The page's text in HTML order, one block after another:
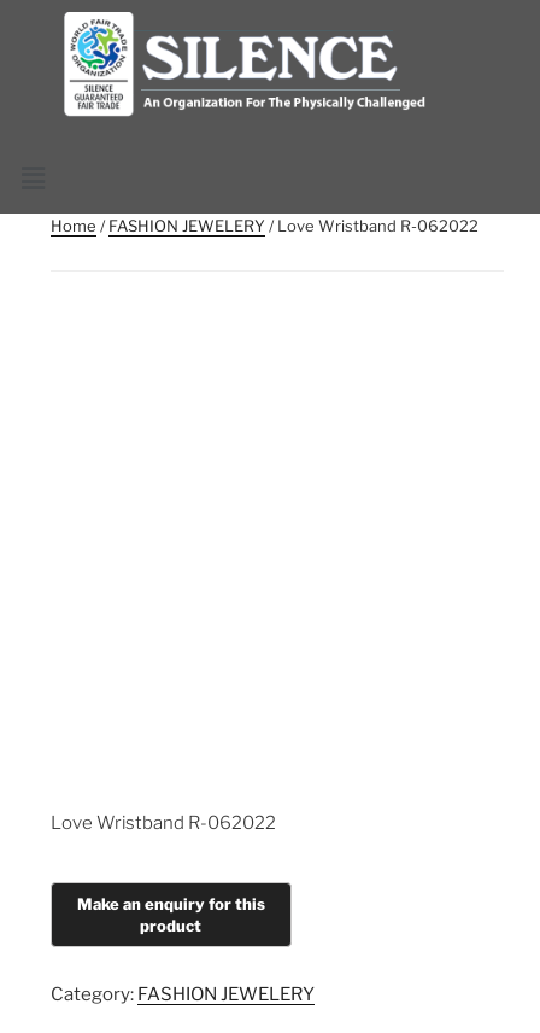
Home /FASHION JEWELERY / Love Wristband R-062022
Love Wristband R-062022
Category: FASHION JEWELERY